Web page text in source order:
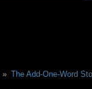
» The Add-One-Word